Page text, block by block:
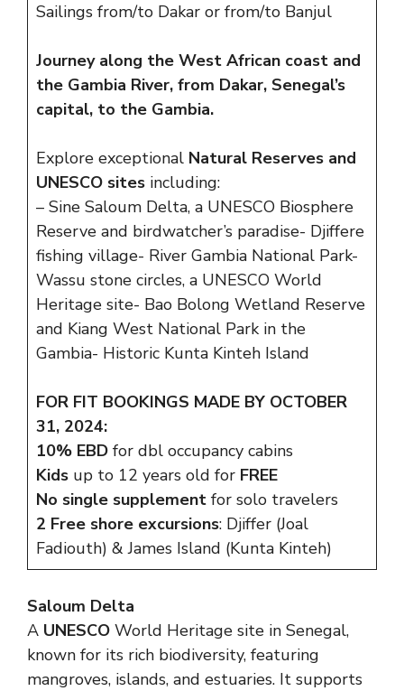
Sailings from/to Dakar or from/to Banjul
Journey along the West African coast and
the Gambia River, from Dakar, Senegal’s
capital, to the Gambia.
Explore exceptional Natural Reserves and
UNESCO sites including:
– Sine Saloum Delta, a UNESCO Biosphere
Reserve and birdwatcher’s paradise- Djiffere
fishing village- River Gambia National Park-
Wassu stone circles, a UNESCO World
Heritage site- Bao Bolong Wetland Reserve
and Kiang West National Park in the
Gambia- Historic Kunta Kinteh Island
FOR FIT BOOKINGS MADE BY OCTOBER
31, 2024:
10% EBD for dbl occupancy cabins
Kids up to 12 years old for FREE
No single supplement for solo travelers
2 Free shore excursions: Djiffer (Joal
Fadiouth) & James Island (Kunta Kinteh)
Saloum Delta
A UNESCO World Heritage site in Senegal,
known for its rich biodiversity, featuring
mangroves, islands, and estuaries. It supports